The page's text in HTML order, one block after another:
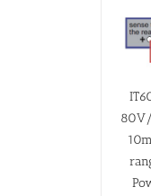
80V/